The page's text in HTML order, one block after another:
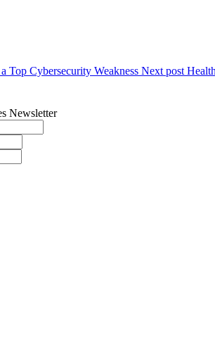
Top Cybersecurity Weakness Next post
Newsletter